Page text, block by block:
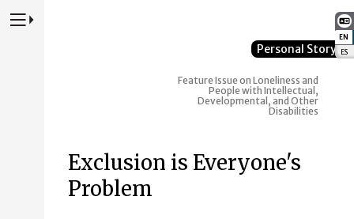
EN
ES
Press to Toggle Website Primary Navigation
Personal Story
Feature Issue on Loneliness and
People with Intellectual,
Developmental, and Other
Disabilities
Exclusion is Everyone's
Problem